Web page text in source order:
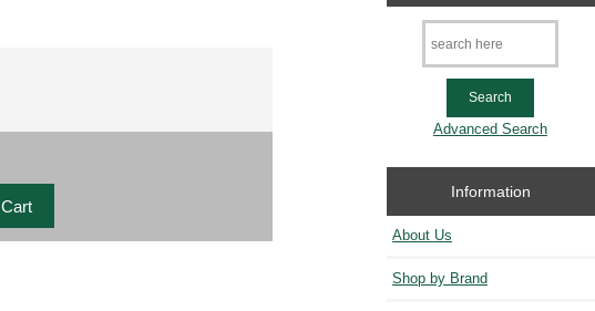
Advanced Search
Information
About Us
Shop by Brand